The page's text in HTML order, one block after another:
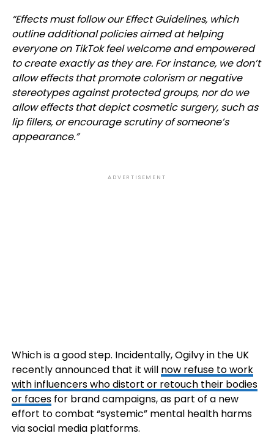
“Effects must follow ourEffect Guidelines, which
outline additional policies aimed at helping
everyone on TikTok feel welcome and empowered
to create exactly as they are. For instance, we don’t
allow effects that promote colorism or negative
stereotypes against protected groups, nor do we
allow effects that depict cosmetic surgery, such as
lip fillers, or encourage scrutiny of someone’s
appearance.”
ADVERTISEMENT
Which is a good step. Incidentally,Ogilvyin theUK
recently announced that it will now refuse to work
with influencers who distort or retouch their bodies
or facesfor brand campaigns, as part of a new
effort to combat “systemic” mental health harms
via social media platforms.